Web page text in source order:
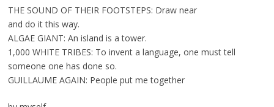
THE SOUND OF THEIR FOOTSTEPS: Draw near
and do it this way.
ALGAE GIANT: An island is a tower.
1,000 WHITE TRIBES: To invent a language, one must tell
someone one has done so.
GUILLAUME AGAIN: People put me together